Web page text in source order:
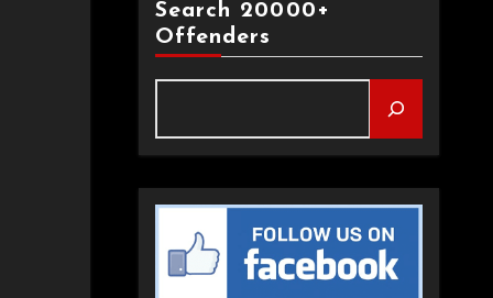
Search 20000+
Offenders